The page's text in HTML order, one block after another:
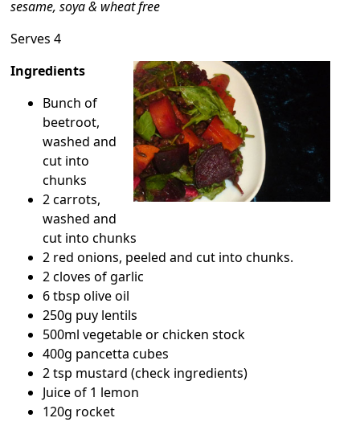
sesame, soya & wheat free
Serves 4
Ingredients
Bunch of
beetroot,
washed and
cut into
chunks
2 carrots,
washed and
cut into chunks
2 red onions, peeled and cut into chunks.
2 cloves of garlic
6 tbsp olive oil
250g puy lentils
500ml vegetable or chicken stock
400g pancetta cubes
2 tsp mustard (check ingredients)
Juice of 1 lemon
120g rocket